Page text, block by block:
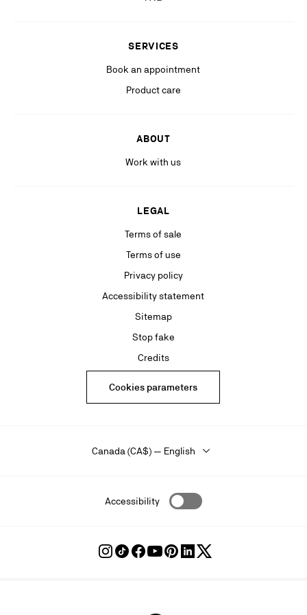
SERVICES
Book an appointment
Product care
ABOUT
Work with us
LEGAL
Terms of sale
Terms of use
Privacy policy
Accessibility statement
Sitemap
Stop fake
Credits
Cookies parameters
Canada (CA$) — English
Accessibility
FollowFollowFollowFollowFollowFollowFollow